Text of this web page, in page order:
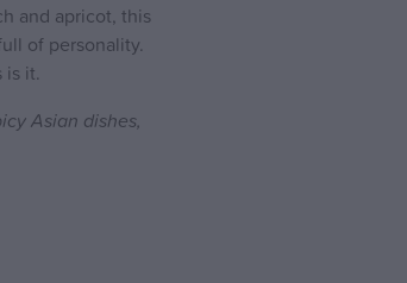
and apricot, this
of personality.
is it.
Asian dishes,